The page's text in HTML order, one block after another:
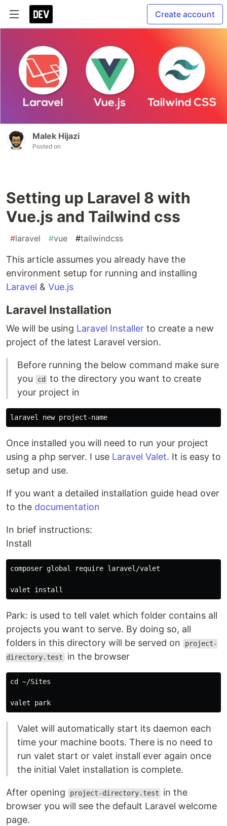
Create account
Malek Hijazi
Posted on
Setting up Laravel 8 with
Vue.js and Tailwind css
#laravel #vue #tailwindcss
This article assumes you already have the
environment setup for running and installing
Laravel & Vue.js
Laravel Installation
We will be using Laravel Installer to create a new
project of the latest Laravel version.
Before running the below command make sure
you
cd
to the directory you want to create
your project in
Once installed you will need to run your project
using a php server. I use Laravel Valet. It is easy to
setup and use.
If you want a detailed installation guide head over
to the documentation
In brief instructions:
Install
composer global require laravel/valet
Park: is used to tell valet which folder contains all
projects you want to serve. By doing so, all
folders in this directory will be served on
project-
directory.test in the browser
cd ~/Sites
Valet will automatically start its daemon each
time your machine boots. There is no need to
run valet start or valet install ever again once
the initial Valet installation is complete.
After opening project-directory.test
in the
browser you will see the default Laravel welcome
page.